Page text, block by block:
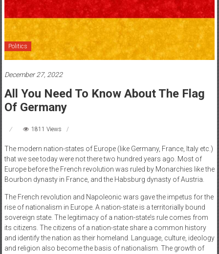
Politics
December 27, 2022
All You Need To Know About The Flag
Of Germany
1811 Views
The modern nation-states of Europe (like Germany, France, Italy etc.)
that we see today were not there two hundred years ago. Most of
Europe before the French revolution was ruled by Monarchies like the
Bourbon dynasty in France, and the Habsburg dynasty of Austria.
The French revolution and Napoleonic wars gave the impetus for the
rise of nationalism in Europe. A nation-state is a territorially bound
sovereign state. The legitimacy of a nation-state’s rule comes from
its citizens. The citizens of a nation-state share a common history
and identify the nation as their homeland. Language, culture, ideology
and religion also become the basis of nationalism. The growth of